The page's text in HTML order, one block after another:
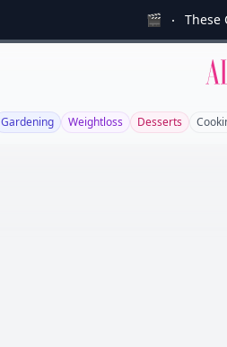
🎬 These
Gardening Weightloss Desserts